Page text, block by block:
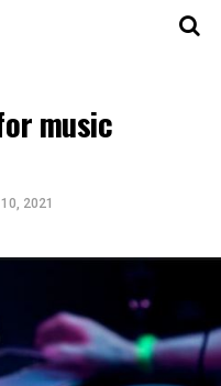
music
2021